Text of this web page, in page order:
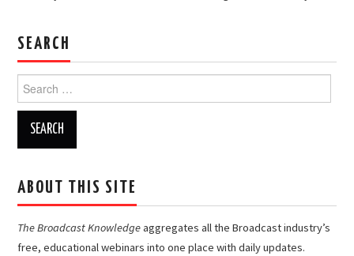
SEARCH
Search
for:
ABOUT THIS SITE
The Broadcast Knowledgeaggregates all the Broadcast industry’s
free, educational webinars into one place with daily updates.